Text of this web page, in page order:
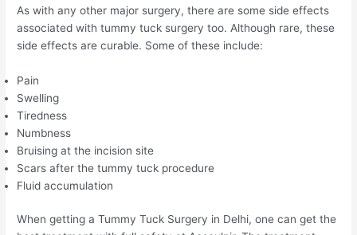
As with any other major surgery, there are some side effects
associated with tummy tuck surgery too. Although rare, these
side effects are curable. Some of these include:
Pain
Swelling
Tiredness
Numbness
Bruising at the incision site
Scars after the tummy tuck procedure
Fluid accumulation
When getting a Tummy Tuck Surgery in Delhi, one can get the